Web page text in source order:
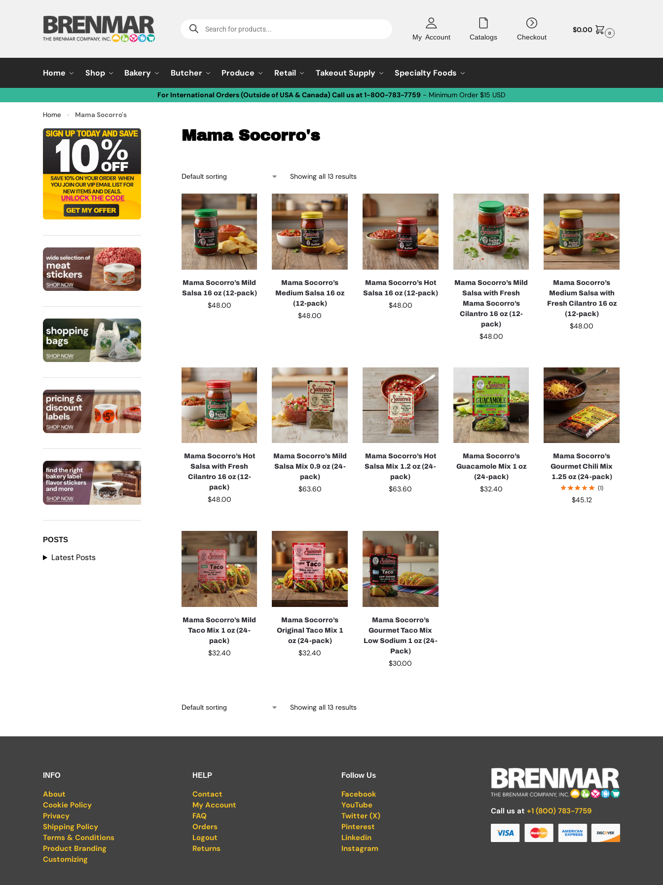
My Account Catalogs Checkout
$0.00 0
Home Shop Bakery Butcher Produce Retail Takeout Supply Specialty Foods
For International Orders (Outside of USA & Canada) Call us at 1-800-783-7759 - Minimum Order $15 USD
Home » Mama Socorro's
Mama Socorro's
Showing all 13 results
Mama Socorro’s Mild
Salsa 16 oz (12-pack)
$48.00
Mama Socorro’s
Medium Salsa 16 oz
(12-pack)
$48.00
Mama Socorro’s Hot
Salsa 16 oz (12-pack)
$48.00
Mama Socorro’s Mild
Salsa with Fresh
Mama Socorro’s
Cilantro 16 oz (12-
pack)
$48.00
Mama Socorro’s
Medium Salsa with
Fresh Cilantro 16 oz
(12-pack)
$48.00
Mama Socorro’s Hot
Salsa with Fresh
Cilantro 16 oz (12-
pack)
$48.00
Mama Socorro’s Mild
Salsa Mix 0.9 oz (24-
pack)
$63.60
Mama Socorro’s Hot
Salsa Mix 1.2 oz (24-
pack)
$63.60
Mama Socorro’s
Guacamole Mix 1 oz
(24-pack)
$32.40
Mama Socorro’s
Gourmet Chili Mix
1.25 oz (24-pack)
(1)
$45.12
Mama Socorro’s Mild
Taco Mix 1 oz (24-
pack)
$32.40
Mama Socorro’s
Original Taco Mix 1
oz (24-pack)
$32.40
Mama Socorro’s
Gourmet Taco Mix
Low Sodium 1 oz (24-
Pack)
$30.00
Showing all 13 results
POSTS
Latest Posts
INFO
About
Cookie Policy
Privacy
Shipping Policy
Terms & Conditions
Product Branding
Customizing
HELP
Contact
My Account
FAQ
Orders
Logout
Returns
Follow Us
Facebook
YouTube
Twitter (X)
Pinterest
Linkedin
Instagram
Call us at +1 (800) 783-7759